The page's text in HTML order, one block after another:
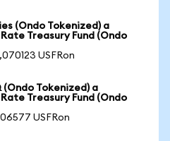
(Ondo Tokenized) a
Treasury Fund (Ondo
USFRon
(Ondo Tokenized) a
Treasury Fund (Ondo
USFRon